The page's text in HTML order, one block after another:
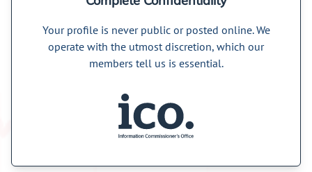
Your profile is never public or posted online. We
operate with the utmost discretion, which our
members tell us is essential.